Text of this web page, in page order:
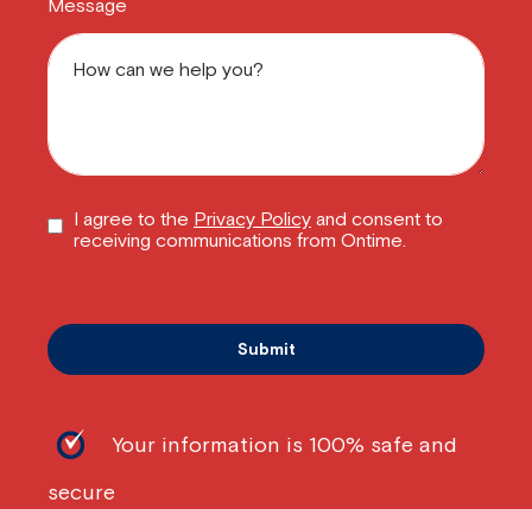
Message
I agree to the Privacy Policy and consent to
receiving communications from Ontime.
Your information is 100% safe and
secure